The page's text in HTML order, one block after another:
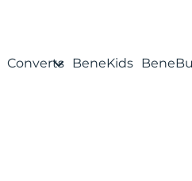
Converts BeneKids